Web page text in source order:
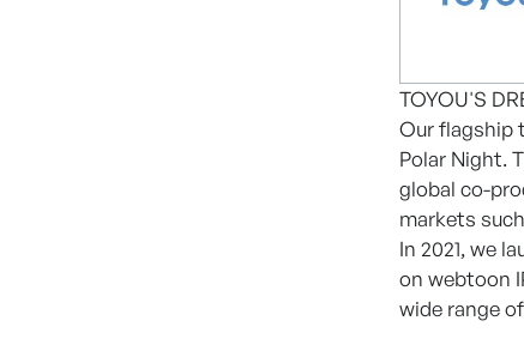
TOYOU'S
Our flagship
Polar Night.
global co-
markets
In 2021, we
on webtoon
wide range